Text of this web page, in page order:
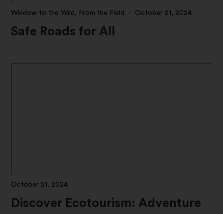
Window to the Wild, From the Field · October 21, 2024
Safe Roads for All
October 21, 2024
Discover Ecotourism: Adventure